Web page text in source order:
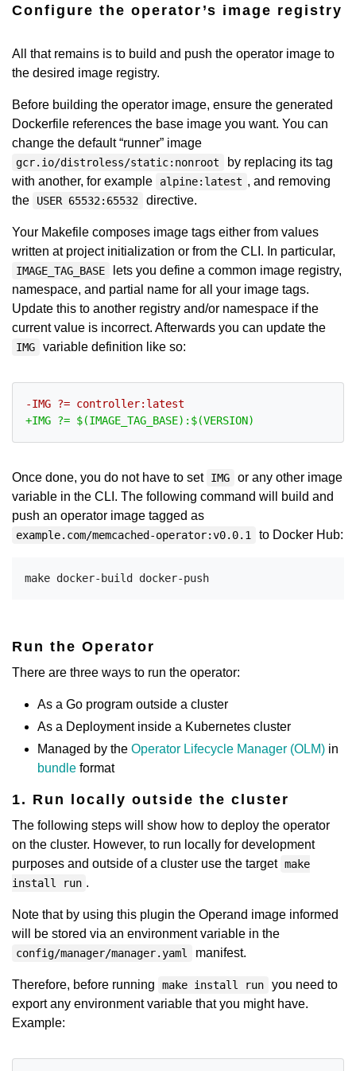
Configure the operator’s image registry
All that remains is to build and push the operator image to
the desired image registry.
Before building the operator image, ensure the generated
Dockerfile references the base image you want. You can
change the default “runner” image
gcr.io/distroless/static:nonroot
by replacing its tag
with another, for example
alpine:latest , and removing
the
USER 65532:65532 directive.
Your Makefile composes image tags either from values
written at project initialization or from the CLI. In particular,
IMAGE_TAG_BASE
lets you define a common image registry,
namespace, and partial name for all your image tags.
Update this to another registry and/or namespace if the
current value is incorrect. Afterwards you can update the
IMG variable definition like so:
Once done, you do not have to set IMG
or any other image
variable in the CLI. The following command will build and
push an operator image tagged as
example.com/memcached-operator:v0.0.1 to Docker Hub:
Run the Operator
There are three ways to run the operator:
As a Go program outside a cluster
As a Deployment inside a Kubernetes cluster
Managed by the Operator Lifecycle Manager (OLM) in
bundle format
1. Run locally outside the cluster
The following steps will show how to deploy the operator
on the cluster. However, to run locally for development
purposes and outside of a cluster use the target make
install run .
Note that by using this plugin the Operand image informed
will be stored via an environment variable in the
config/manager/manager.yaml manifest.
Therefore, before running make install run
you need to
export any environment variable that you might have.
Example: